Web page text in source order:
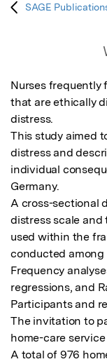
SAGE
Nurses frequently
that are ethically
distress.
This study aimed
distress and
individual
Germany.
A cross-sectional
distress scale and
used within the
conducted among
Frequency
regressions, and
Participants and
The invitation to
home-care
A total of 976